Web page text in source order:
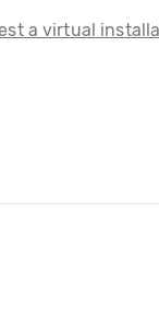
a virtual